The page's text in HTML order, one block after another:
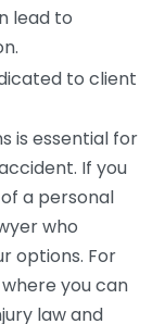
lead to
to client
is essential for
If you
a personal
who
options. For
where you can
law and